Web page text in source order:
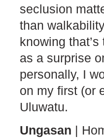
seclusion
than
knowing
as a surprise
personally, I
on my first (or
Uluwatu.
Ungasan |